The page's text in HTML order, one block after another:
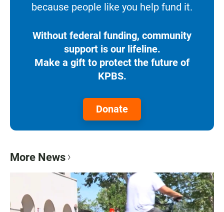
because people like you help fund it.
Without federal funding, community
support is our lifeline.
Make a gift to protect the future of
KPBS.
Donate
More News